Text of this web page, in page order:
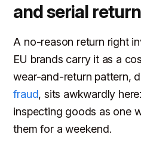
and serial
A no-reason return right
EU brands carry it as a
wear-and-return pattern,
fraud, sits awkwardly
inspecting goods as one
them for a weekend.